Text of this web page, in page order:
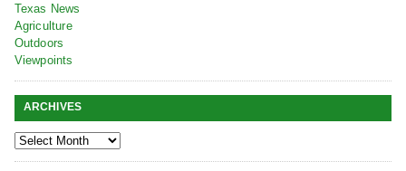
Texas News
Agriculture
Outdoors
Viewpoints
ARCHIVES